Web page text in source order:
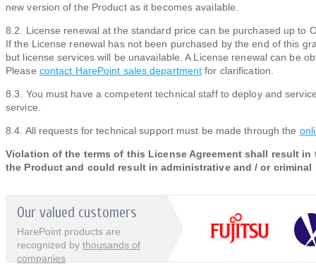
new version of the Product as it becomes available.
8.2. License renewal at the standard price can be purchased up to
If the License renewal has not been purchased by the end of this
but license services will be unavailable. A License renewal can be
Please contact HarePoint sales department for clarification.
8.3. You must have a competent technical staff to deploy and
service.
8.4. All requests for technical support must be made through the
Violation of the terms of this License Agreement shall result
the Product and could result in administrative and / or criminal
Our valued customers
HarePoint products are
recognized by thousands of
companies